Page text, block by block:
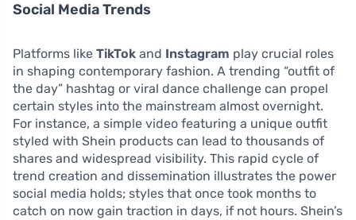
Social Media Trends
Platforms like TikTok and Instagram play crucial roles
in shaping contemporary fashion. A trending “outfit of
the day” hashtag or viral dance challenge can propel
certain styles into the mainstream almost overnight.
For instance, a simple video featuring a unique outfit
styled with Shein products can lead to thousands of
shares and widespread visibility. This rapid cycle of
trend creation and dissemination illustrates the power
social media holds; styles that once took months to
catch on now gain traction in days, if not hours. Shein’s